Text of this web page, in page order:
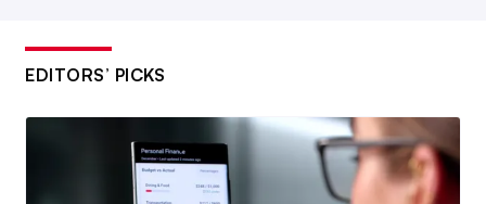
EDITORS’ PICKS